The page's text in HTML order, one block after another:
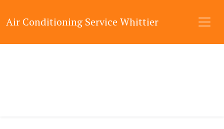
Air Conditioning Service Whittier